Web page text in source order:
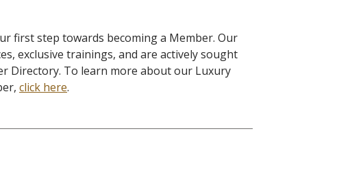
first step towards becoming a Member. Our
exclusive trainings, and are actively sought
Directory. To learn more about our Luxury
click here.